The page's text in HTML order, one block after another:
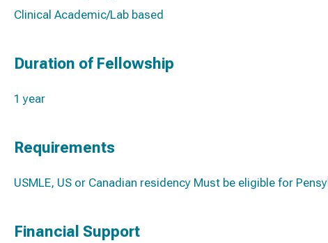
Clinical Academic/Lab based
Duration of Fellowship
1 year
Requirements
USMLE, US or Canadian residency Must be eligible for
Financial Support